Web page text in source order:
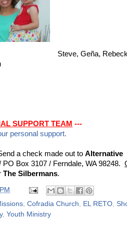
Steve, Geña,
SUPPORT TEAM ---
personal support.
a check made out to Alternative
Box 3107 / Ferndale, WA 98248.
The Silbermans.
Cofradia Church EL RETO
, Youth Ministry